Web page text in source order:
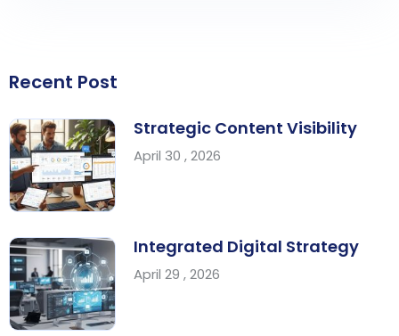
Recent Post
Strategic Content Visibility
April 30 , 2026
Integrated Digital Strategy
April 29 , 2026